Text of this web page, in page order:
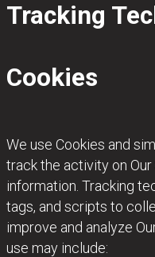
Tracking
Cookies
We use Cookies and
track the activity on
information. Tracking
tags, and scripts to
improve and analyze
use may include: